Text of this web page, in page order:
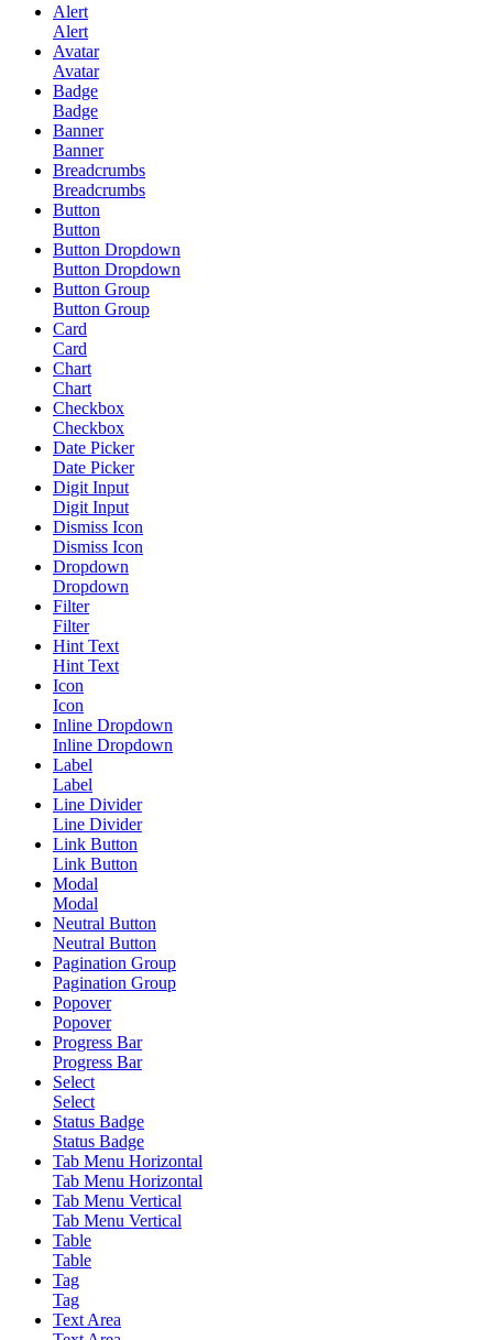
Alert
Alert
Avatar
Avatar
Badge
Badge
Banner
Banner
Breadcrumbs
Breadcrumbs
Button
Button
Button Dropdown
Button Dropdown
Button Group
Button Group
Card
Card
Chart
Chart
Checkbox
Checkbox
Date Picker
Date Picker
Digit Input
Digit Input
Dismiss Icon
Dismiss Icon
Dropdown
Dropdown
Filter
Filter
Hint Text
Hint Text
Icon
Icon
Inline Dropdown
Inline Dropdown
Label
Label
Line Divider
Line Divider
Link Button
Link Button
Modal
Modal
Neutral Button
Neutral Button
Pagination Group
Pagination Group
Popover
Popover
Progress Bar
Progress Bar
Select
Select
Status Badge
Status Badge
Tab Menu Horizontal
Tab Menu Horizontal
Tab Menu Vertical
Tab Menu Vertical
Table
Table
Tag
Tag
Text Area